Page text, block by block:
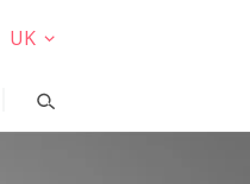
UK